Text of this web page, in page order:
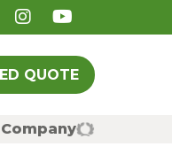
QUOTE